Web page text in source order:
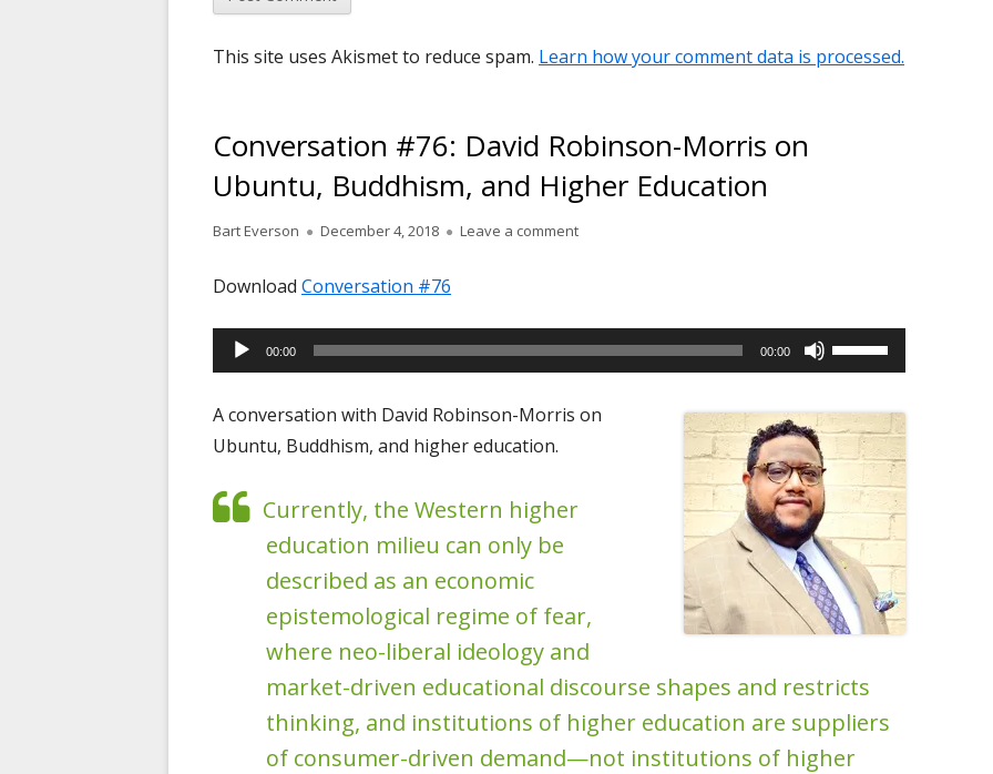
This site uses Akismet to reduce spam. Learn how your comment data is processed.
Conversation #76: David Robinson-Morris on
Ubuntu, Buddhism, and Higher Education
Author
Bart Everson
Published
December 4, 2018 Leave a commenton Conversation #76: David Robinson-Morris on Ubuntu,
Download Conversation #76
Audio
Player
00:00 00:00
Use
Up/Down
keys
to
increase
decrease
volume.
A conversation with David Robinson-Morris on
Ubuntu, Buddhism, and higher education.
Currently, the Western higher
education milieu can only be
described as an economic
epistemological regime of fear,
where neo-liberal ideology and
market-driven educational discourse shapes and restricts
thinking, and institutions of higher education are suppliers
of consumer-driven demand—not institutions of higher